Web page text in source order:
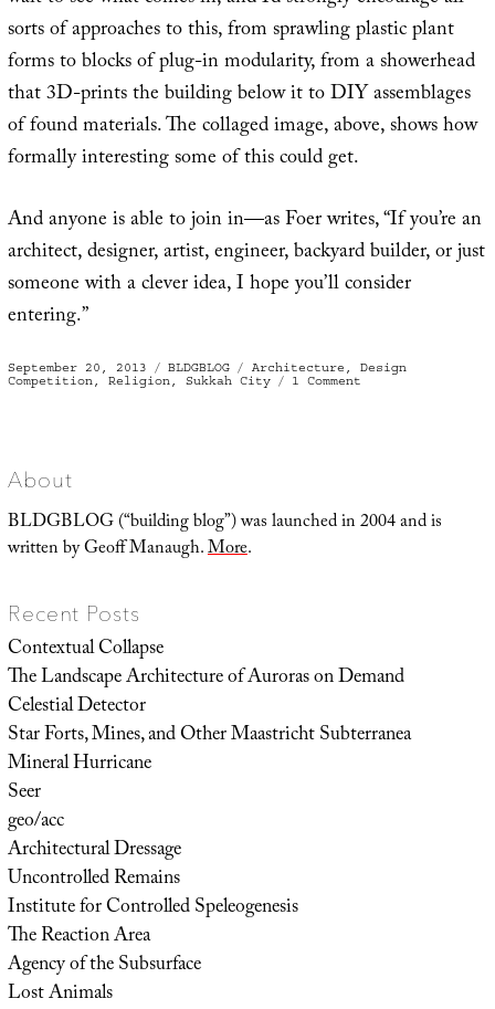
sorts of approaches to this, from sprawling plastic plant
forms to blocks of plug-in modularity, from a showerhead
that 3D-prints the building below it to DIY assemblages
of found materials. The collaged image, above, shows how
formally interesting some of this could get.
And anyone is able to join in—as Foer writes, “If you’re an
architect, designer, artist, engineer, backyard builder, or just
someone with a clever idea, I hope you’ll consider
entering.”
Posted
on
September 20, 2013 Categories
BLDGBLOG Tags
Architecture , Design
Competition, Religion, Sukkah City 1 Comment
About
BLDGBLOG (“building blog”) was launched in 2004 and is
written by Geoff Manaugh.More.
Recent Posts
Contextual Collapse
The Landscape Architecture of Auroras on Demand
Celestial Detector
Star Forts, Mines, and Other Maastricht Subterranea
Mineral Hurricane
Seer
geo/acc
Architectural Dressage
Uncontrolled Remains
Institute for Controlled Speleogenesis
The Reaction Area
Agency of the Subsurface
Lost Animals